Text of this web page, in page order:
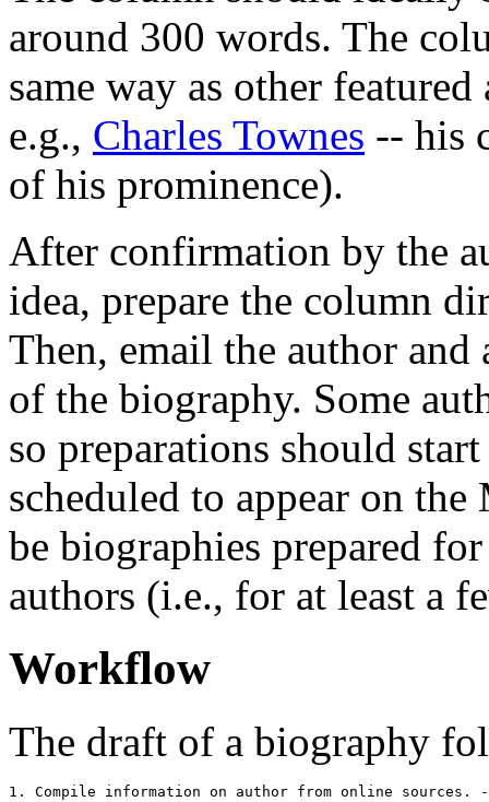
around 300 words. The
same way as other
e.g., Charles Townes -- his
of his prominence).
After confirmation by the
idea, prepare the column
Then, email the author
of the biography. Some
so preparations should
scheduled to appear on
be biographies prepared
authors (i.e., for at least a
Workflow
The draft of a biography
1. Compile information on author from online